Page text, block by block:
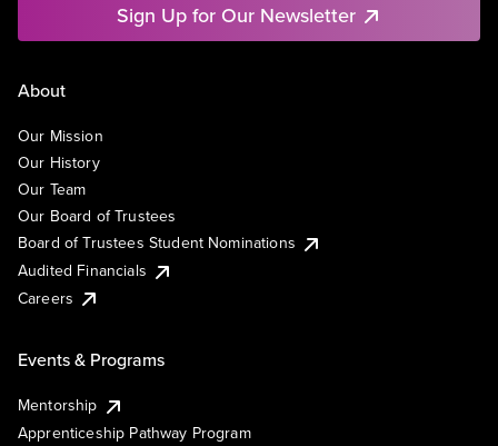
Sign Up for Our Newsletter
About
Our Mission
Our History
Our Team
Our Board of Trustees
Board of Trustees Student Nominations
Audited Financials
Careers
Events & Programs
Mentorship
Apprenticeship Pathway Program